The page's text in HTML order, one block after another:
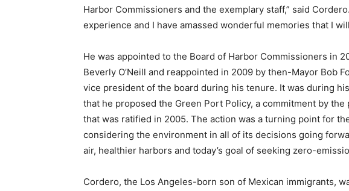
Harbor Commissioners and the exemplary staff,” said
experience and I have amassed wonderful memories that I
He was appointed to the Board of Harbor Commissioners in
Beverly O’Neill and reappointed in 2009 by then-Mayor Bob
vice president of the board during his tenure. It was during
that he proposed the Green Port Policy, a commitment by
that was ratified in 2005. The action was a turning point for
considering the environment in all of its decisions going
air, healthier harbors and today’s goal of seeking zero-
Cordero, the Los Angeles-born son of Mexican immigrants,